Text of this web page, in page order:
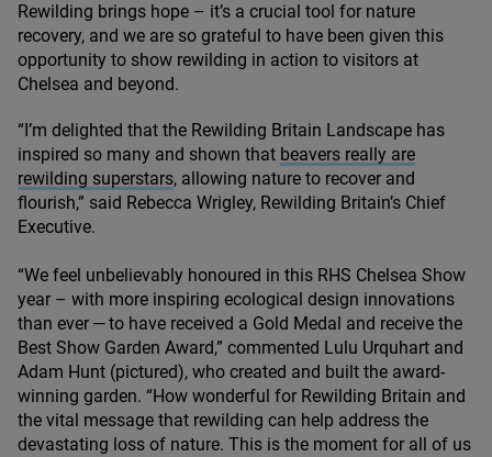
Rewilding brings hope – it’s a crucial tool for nature
recovery, and we are so grateful to have been given this
opportunity to show rewilding in action to visitors at
Chelsea and beyond.
“ I’m delighted that the Rewilding Britain Landscape has
inspired so many and shown that beavers really are
rewilding superstars, allowing nature to recover and
flourish,” said Rebecca Wrigley, Rewilding Britain’s Chief
Executive.
“We feel unbelievably honoured in this RHS Chelsea Show
year – with more inspiring ecological design innovations
than ever — to have received a Gold Medal and receive the
Best Show Garden Award,” commented Lulu Urquhart and
Adam Hunt (pictured), who created and built the award-
winning garden. “How wonderful for Rewilding Britain and
the vital message that rewilding can help address the
devastating loss of nature. This is the moment for all of us